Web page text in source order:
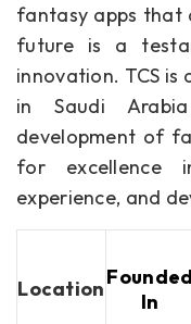
fantasy apps that
future is a
innovation. TCS
in Saudi
development of
for excellence
experience, and
LocationFounded
In